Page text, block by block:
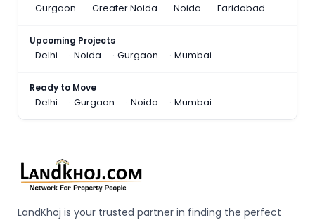
Gurgaon
Greater Noida Noida Faridabad
Upcoming Projects
Delhi
Noida Gurgaon Mumbai
Ready to Move
Delhi
Gurgaon Noida Mumbai
LandKhoj is your trusted partner in finding the perfect